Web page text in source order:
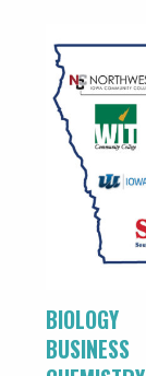
BIOLOGY
BUSINESS